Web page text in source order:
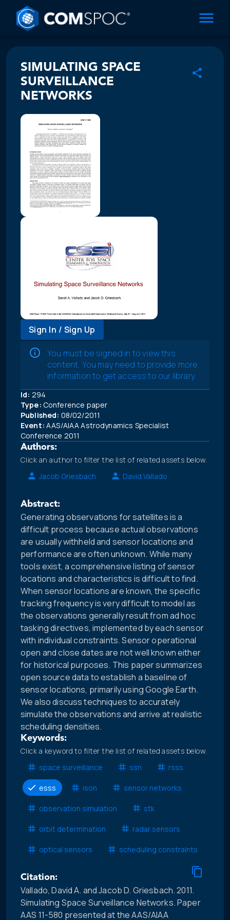
SIMULATING SPACE
SURVEILLANCE
NETWORKS
Sign In / Sign Up
You must be signed in to view this
content. You may need to provide more
information to get access to our library.
Id: 294
Type: Conference paper
Published: 08/02/2011
Event: AAS/AIAA Astrodynamics Specialist
Conference 2011
Authors:
Click an author to filter the list of related assets below.
Jacob Griesbach
David Vallado
Abstract:
Generating observations for satellites is a
difficult process because actual observations
are usually withheld and sensor locations and
performance are often unknown. While many
tools exist, a comprehensive listing of sensor
locations and characteristics is difficult to find.
When sensor locations are known, the specific
tracking frequency is very difficult to model as
the observations generally result from ad hoc
tasking directives, implemented by each sensor
with individual constraints. Sensor operational
open and close dates are not well known either
for historical purposes. This paper summarizes
open source data to establish a baseline of
sensor locations, primarily using Google Earth.
We also discuss techniques to accurately
simulate the observations and arrive at realistic
scheduling densities.
Keywords:
Click a keyword to filter the list of related assets below.
space surveillance
ssn rsss
esss ison sensor networks
observation simulation stk
orbit determination radar sensors
optical sensors scheduling constraints
Citation:
Vallado, David A. and Jacob D. Griesbach. 2011.
Simulating Space Surveillance Networks. Paper
AAS 11-580 presented at the AAS/AIAA